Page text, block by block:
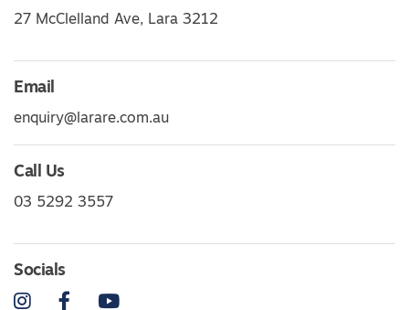
27 McClelland Ave, Lara 3212
Email
enquiry@larare.com.au
Call Us
03 5292 3557
Socials
InstagramFacebookYouTube